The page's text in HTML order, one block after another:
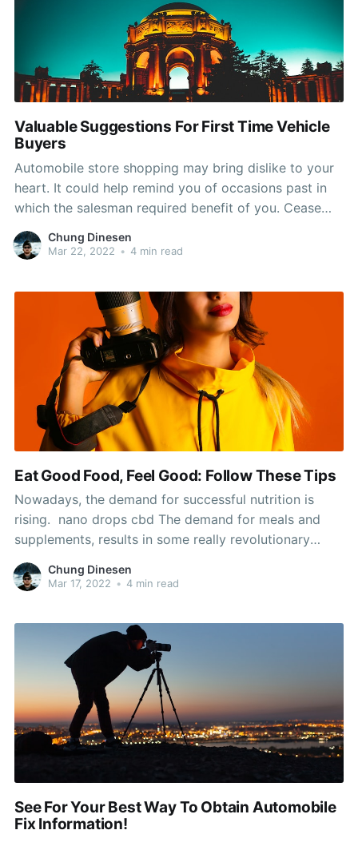
Valuable Suggestions For First Time Vehicle
Buyers
Automobile store shopping may bring dislike to your
heart. It could help remind you of occasions past in
which the salesman required benefit of you. Cease
the insanity and browse this article because the
advice here could keep you protected from the sales
Chung Dinesen
Mar 22, 2022 • 4 min read
Eat Good Food, Feel Good: Follow These Tips
Nowadays, the demand for successful nutrition is
rising. nano drops cbd The demand for meals and
supplements, results in some really revolutionary
projects an diets. Is now your opportunity to discover
something that works well with your dietary
to help you
Chung Dinesen
Mar 17, 2022 • 4 min read
See For Your Best Way To Obtain Automobile
Fix Information!